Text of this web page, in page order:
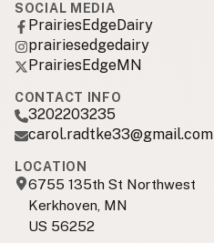
SOCIAL MEDIA
PrairiesEdgeDairy
prairiesedgedairy
PrairiesEdgeMN
CONTACT INFO
3202203235
carol.radtke33@gmail.com
LOCATION
6755 135th St Northwest
Kerkhoven, MN
US 56252